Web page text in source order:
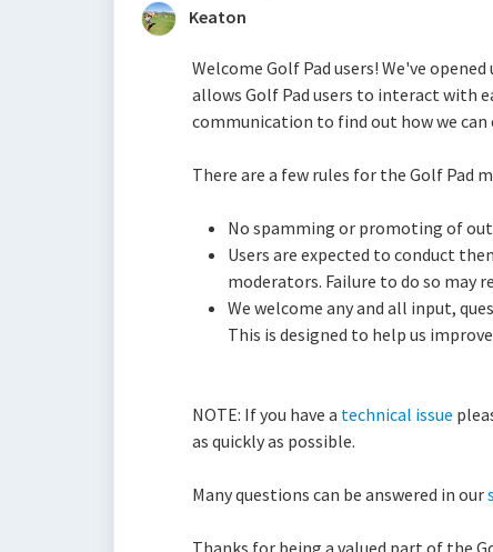
Keaton
Welcome Golf Pad users! We've
allows Golf Pad users to interact with
communication to find out how we
There are a few rules for the Golf Pad
No spamming or promoting of
Users are expected to conduct
moderators. Failure to do so may
We welcome any and all input,
This is designed to help us
NOTE: If you have a technical issue
as quickly as possible.
Many questions can be answered in our
Thanks for being a valued part of the